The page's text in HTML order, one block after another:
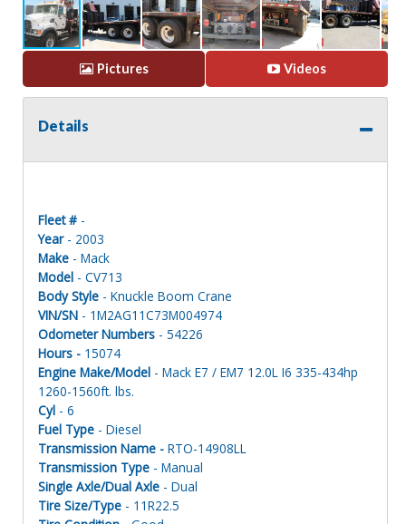
Pictures Videos
Details
Fleet # -
Year- 2003
Make - Mack
Model - CV713
Body Style - Knuckle Boom Crane
VIN/SN - 1M2AG11C73M004974
Odometer Numbers - 54226
Hours - 15074
Engine Make/Model - Mack E7 / EM7 12.0L I6 335-434hp
1260-1560ft. lbs.
Cyl - 6
Fuel Type - Diesel
Transmission Name - RTO-14908LL
Transmission Type - Manual
Single Axle/Dual Axle - Dual
Tire Size/Type - 11R22.5